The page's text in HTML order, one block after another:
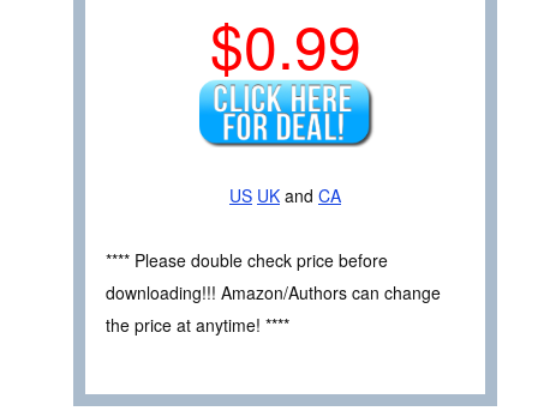
$0.99
US UK and CA
**** Please double check price before
downloading!!! Amazon/Authors can change
the price at anytime! ****